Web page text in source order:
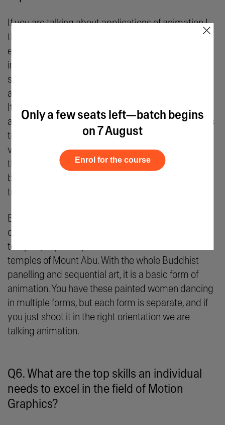
If you are talking about applications of animation I
think things have just begun. A lot of things have
evolved and are still evolving. Take films for
instance, I used to think Wallie was the end of
storytelling and animation until I saw Spider-Man
and I was quite blown away by its visual treatment.
It's a benchmark of treatment and styles, and it's
also interesting how the animation in Spider-man is
trying to simulate oil painting animation. Multiple
visual treatments are occurring simultaneously on
the same screen, from the erasing of the
backgrounds to the changing of the colours, it is
truly brilliant.
Expanded Animation is the idea of bringing things
off the screen onto spaces. If you notice the Indian
temples, especially the ones that we see in the Jain
temples of Mount Abu. With the whole Buddhist
panelling and sequential art, it is a basic form of
animation. You have these painted women dancing
in multiple forms, but each form is separate, and if
you just shoot it in the right orientation we are
talking animation.
Q6. What are the top skills an individual
needs to excel in the field of Motion
Graphics?
×
Only a few seats left—batch begins
on 7 August
Enrol for the course